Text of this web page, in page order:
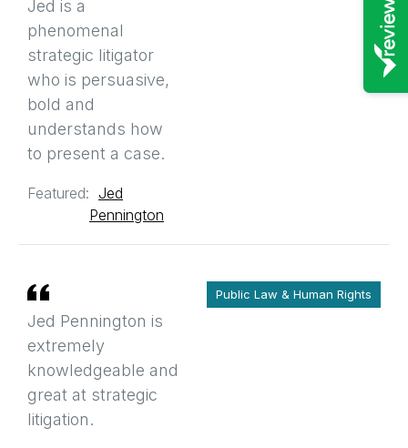
Jed is a
phenomenal
strategic litigator
who is persuasive,
bold and
understands how
to present a case.
Featured: Jed
Pennington
Jed Pennington is
extremely
knowledgeable and
great at strategic
litigation.
Public Law & Human Rights